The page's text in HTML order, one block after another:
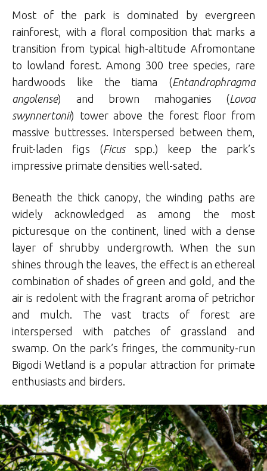
Most of the park is dominated by evergreen
rainforest, with a floral composition that marks a
transition from typical high-altitude Afromontane
to lowland forest. Among 300 tree species, rare
hardwoods like the tiama (Entandrophragma
angolense) and brown mahoganies (Lovoa
swynnertonii) tower above the forest floor from
massive buttresses. Interspersed between them,
fruit-laden figs (Ficusspp.) keep the park’s
impressive primate densities well-sated.
Beneath the thick canopy, the winding paths are
widely acknowledged as among the most
picturesque on the continent, lined with a dense
layer of shrubby undergrowth. When the sun
shines through the leaves, the effect is an ethereal
combination of shades of green and gold, and the
air is redolent with the fragrant aroma of petrichor
and mulch. The vast tracts of forest are
interspersed with patches of grassland and
swamp. On the park’s fringes, the community-run
Bigodi Wetland is a popular attraction for primate
enthusiasts and birders.